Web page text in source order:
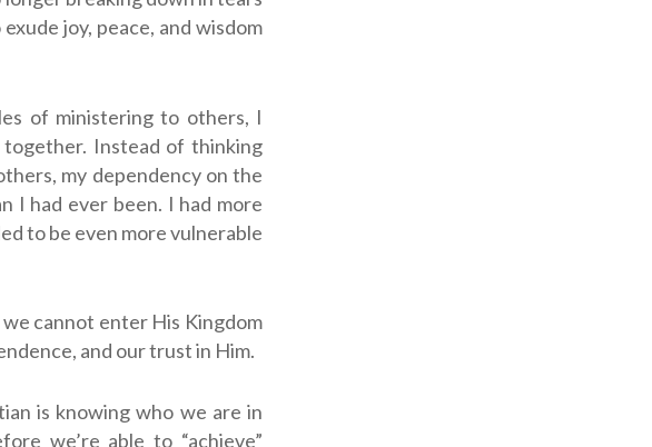
joy, peace, and wisdom
of ministering to others, I
together. Instead of thinking
my dependency on the
I had ever been. I had more
to be even more vulnerable
cannot enter His Kingdom
and our trust in Him.
is knowing who we are in
we’re able to “achieve”